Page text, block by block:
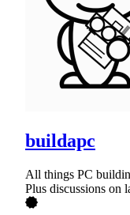
buildapc
All things PC
Plus discussions on